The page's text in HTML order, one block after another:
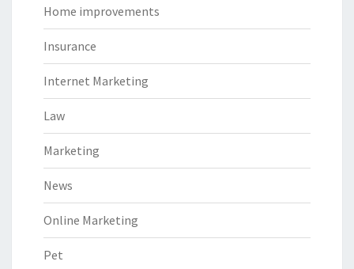
Home improvements
Insurance
Internet Marketing
Law
Marketing
News
Online Marketing
Pet